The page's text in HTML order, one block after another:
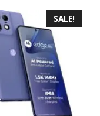
SALE!